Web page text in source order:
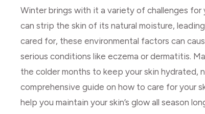
Winter brings with it a variety of challenges for
can strip the skin of its natural moisture,
cared for, these environmental factors can
serious conditions like eczema or dermatitis.
the colder months to keep your skin hydrated,
comprehensive guide on how to care for your
help you maintain your skin’s glow all season